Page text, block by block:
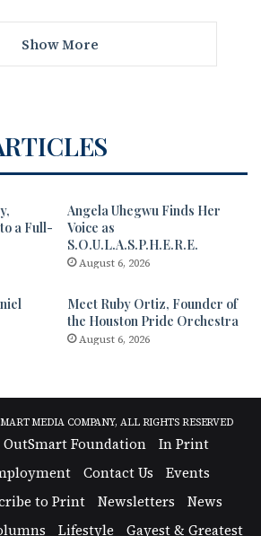
Show More
a Full-
Angela Uhegwu Finds Her
Voice as
S.O.U.L.A.S.P.H.E.R.E.
August 6, 2026
Meet Ruby Ortiz, Founder of
the Houston Pride Orchestra
August 6, 2026
MEDIA COMPANY, ALL RIGHTS RESERVED
Foundation
In Print
Contact Us
Events
to Print Newsletters
News
Lifestyle Gayest & Greatest